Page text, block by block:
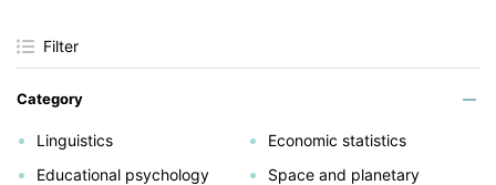
Filter
Category
Linguistics
Economic statistics
Educational psychology
Space and planetary